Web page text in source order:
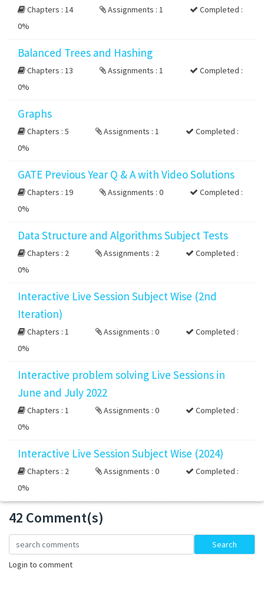
Chapters : 14 Assignments : 1
Completed :
0%
Balanced Trees and Hashing
Chapters : 13 Assignments : 1
Completed :
0%
Graphs
Chapters : 5 Assignments : 1
Completed :
0%
GATE Previous Year Q & A with Video Solutions
Chapters : 19 Assignments : 0
Completed :
0%
Data Structure and Algorithms Subject Tests
Chapters : 2 Assignments : 2
Completed :
0%
Interactive Live Session Subject Wise (2nd
Iteration)
Chapters : 1 Assignments : 0
Completed :
0%
Interactive problem solving Live Sessions in
June and July 2022
Chapters : 1 Assignments : 0
Completed :
0%
Interactive Live Session Subject Wise (2024)
Chapters : 2 Assignments : 0
Completed :
0%
42 Comment(s)
Loading...
Search
Login to comment